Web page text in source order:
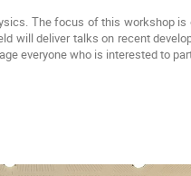
The focus of this workshop
will deliver talks on recent
everyone who is interested to